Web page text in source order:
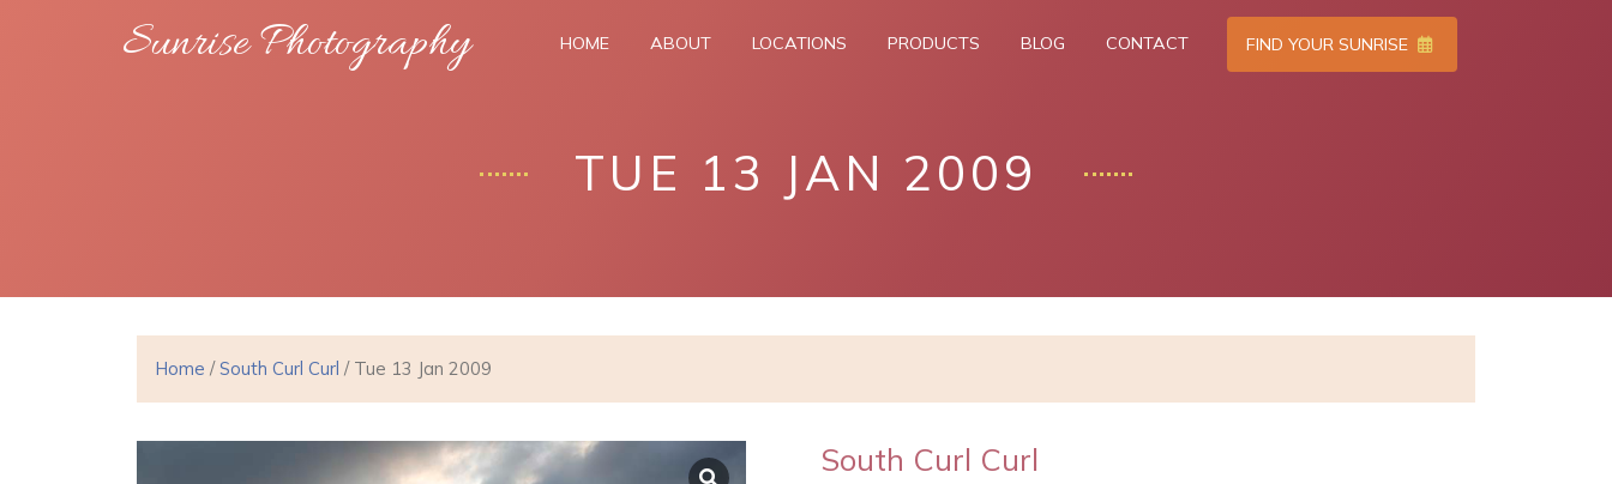
Sunrise Photography HOME ABOUT LOCATIONS PRODUCTS BLOG CONTACT FIND YOUR SUNRISE
TUE 13 JAN 2009
Home /South Curl Curl / Tue 13 Jan 2009
South Curl Curl